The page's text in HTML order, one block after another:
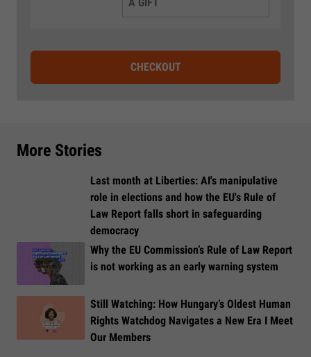
CHECKOUT
More Stories
Last month at Liberties: AI's manipulative
role in elections and how the EU's Rule of
Law Report falls short in safeguarding
democracy
Why the EU Commission’s Rule of Law Report
is not working as an early warning system
Still Watching: How Hungary’s Oldest Human
Rights Watchdog Navigates a New Era I Meet
Our Members